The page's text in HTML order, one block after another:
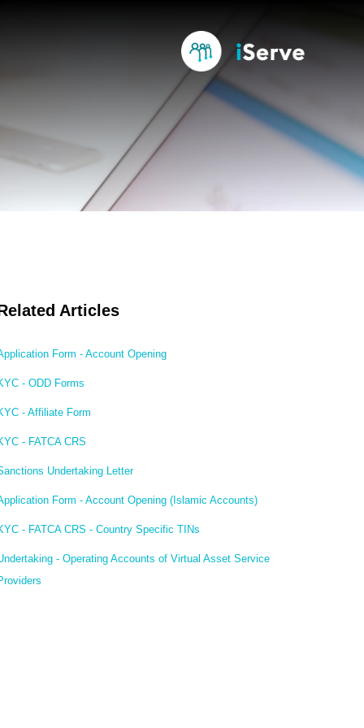
Articles
Form - Account Opening
- ODD Forms
- Affiliate Form
- FATCA CRS
Undertaking Letter
Form - Account Opening (Islamic Accounts)
- FATCA CRS - Country Specific TINs
- Operating Accounts of Virtual Asset Service